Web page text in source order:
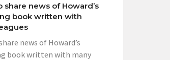
share news of Howard’s
book written with
news of Howard’s
book written with many